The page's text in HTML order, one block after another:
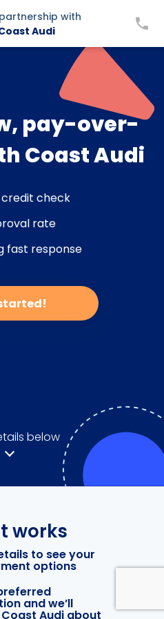
with
Audi
pay-over-
Coast Audi
credit check
rate
fast response
below
works
to see your
options
and we’ll
Audi about